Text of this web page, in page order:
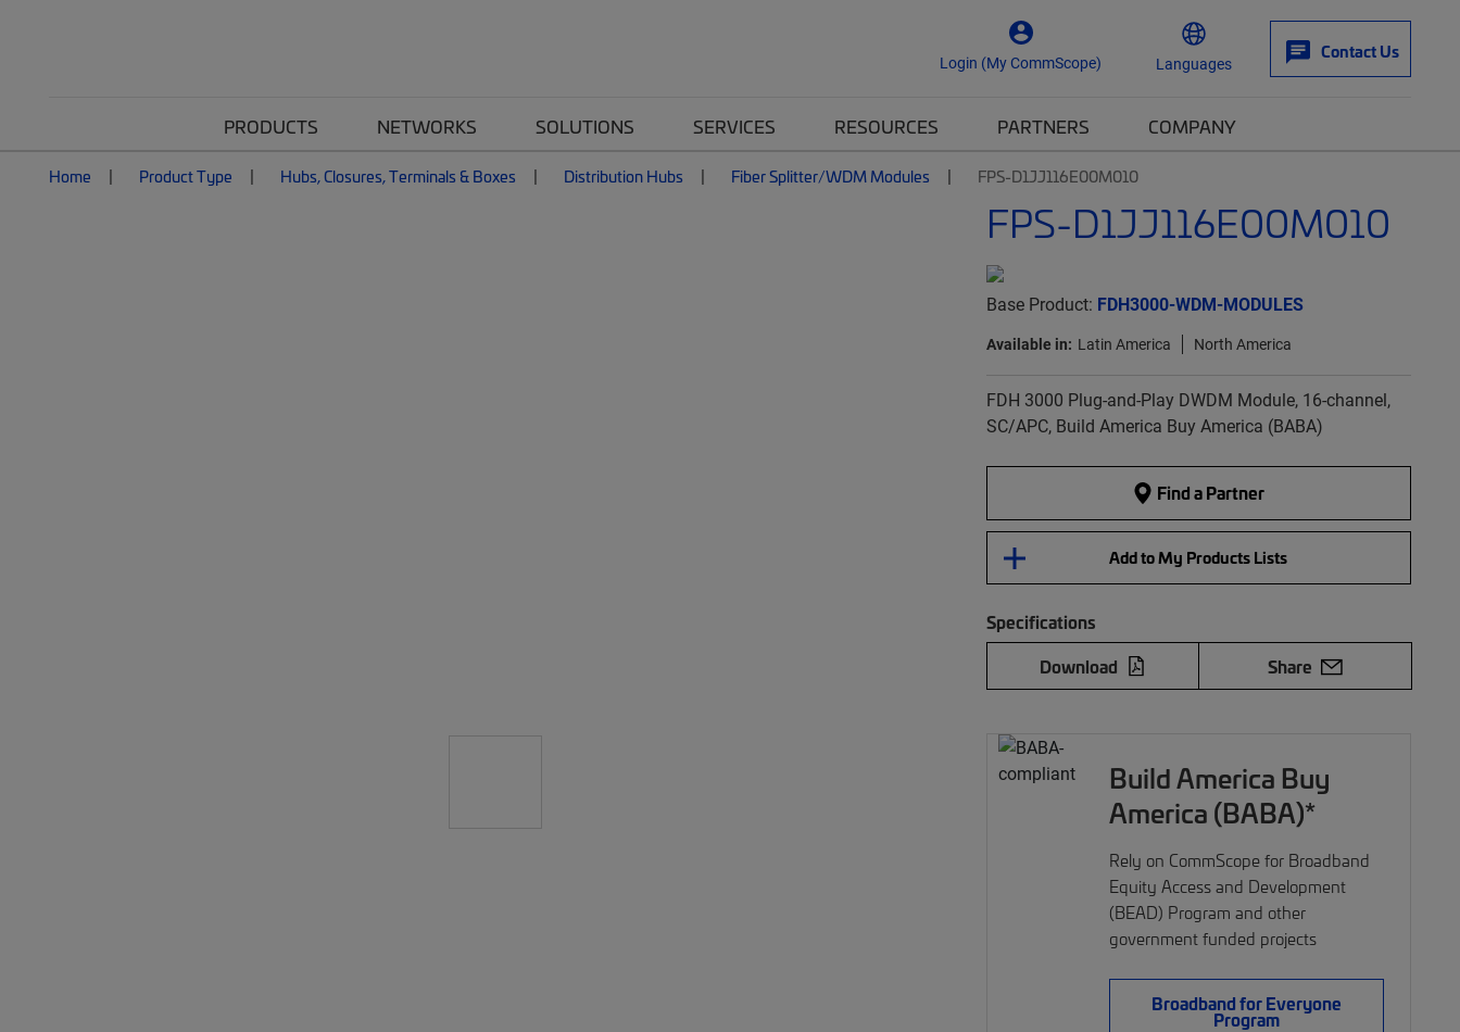
Login (My CommScope) Languages
Contact Us
PRODUCTS NETWORKS SOLUTIONS SERVICES RESOURCES PARTNERS COMPANY
Home Product Type Hubs, Closures, Terminals & Boxes Distribution Hubs Fiber Splitter/WDM Modules FPS-D1JJ116E00M010
FPS-D1JJ116E00M010
Base Product: FDH3000-WDM-MODULES
Available in: Latin America North America
FDH 3000 Plug-and-Play DWDM Module, 16-channel,
SC/APC, Build America Buy America (BABA)
Find a Partner
Add to My Products Lists
Specifications
Download
Share
Build America Buy
America (BABA)*
Rely on CommScope for Broadband
Equity Access and Development
(BEAD) Program and other
government funded projects
Broadband for Everyone
Program